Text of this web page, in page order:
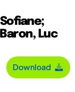
Luc
Download